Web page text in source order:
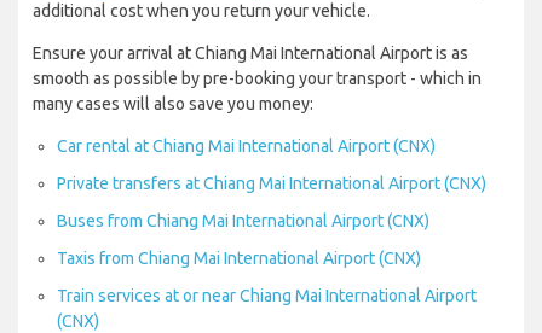
additional cost when you return your vehicle.
Ensure your arrival at Chiang Mai International Airport is as
smooth as possible by pre-booking your transport - which in
many cases will also save you money:
Car rental at Chiang Mai International Airport (CNX)
Private transfers at Chiang Mai International Airport (CNX)
Buses from Chiang Mai International Airport (CNX)
Taxis from Chiang Mai International Airport (CNX)
Train services at or near Chiang Mai International Airport
(CNX)